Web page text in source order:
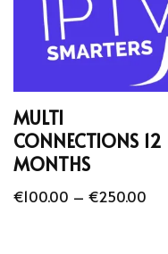
MULTI
CONNECTIONS 12
MONTHS
€100.00 – €250.00